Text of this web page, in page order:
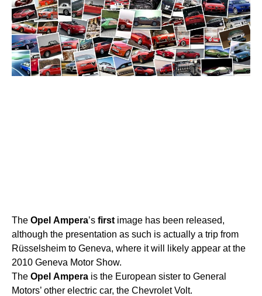
The Opel Ampera’s first image has been released,
although the presentation as such is actually a trip from
Rüsselsheim to Geneva, where it will likely appear at the
2010 Geneva Motor Show.
The Opel Ampera is the European sister to General
Motors’ other electric car, the Chevrolet Volt.